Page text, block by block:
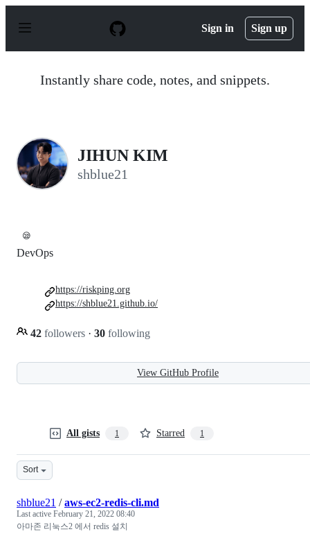
p
Sign in Sign up
Instantly share code, notes, and snippets.
JIHUN KIM
shblue21
😪
DevOps
42 followers · 30 following
https://riskping.org
https://shblue21.github.io/
View GitHub Profile
All gists 1 Starred 1
Sort
shblue21 /aws-ec2-redis-cli.md
Last active February 21, 2022 08:40
아마존 리눅스2 에서 redis 설치